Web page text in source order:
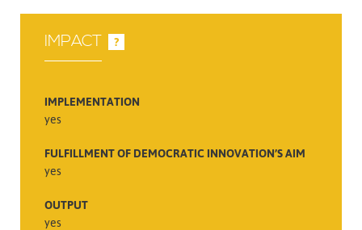
IMPACT ?
IMPLEMENTATION
yes
FULFILLMENT OF DEMOCRATIC INNOVATION’S AIM
yes
OUTPUT
yes